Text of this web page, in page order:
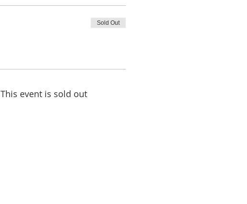
Sold Out
This event is sold out